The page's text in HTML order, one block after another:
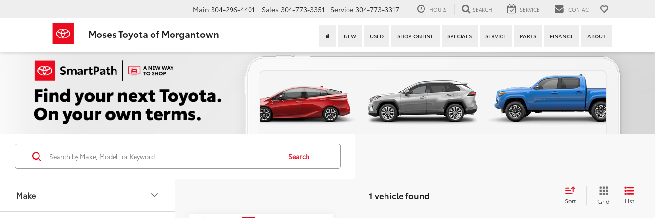
Moses Toyota of Morgantown
Main 304-296-4401 Sales 304-773-3351 Service 304-773-3317 HOURS SEARCH SERVICE CONTACT
NEW USED SHOP ONLINE SPECIALS SERVICE PARTS FINANCE ABOUT
Make
Search
1 vehicle found Sort Grid List